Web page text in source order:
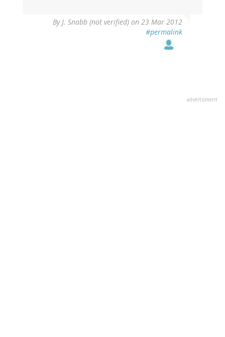
ByJ. Snabb (not verified) on 23 Mar 2012
#permalink
advertisment